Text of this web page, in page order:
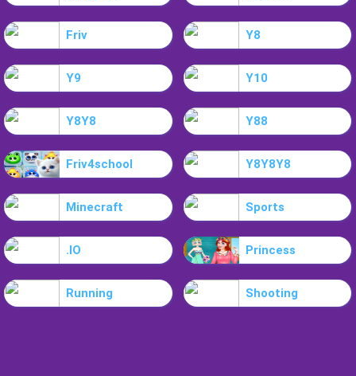
Friv Y8
Y9 Y10
Y8Y8 Y88
Friv4school Y8Y8Y8
Minecraft Sports
.IO Princess
Running Shooting